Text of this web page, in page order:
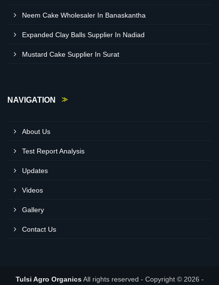
Neem Cake Wholesaler In Banaskantha
Expanded Clay Balls Supplier In Nadiad
Mustard Cake Supplier In Surat
NAVIGATION
About Us
Test Report Analysis
Updates
Videos
Gallery
Contact Us
Tulsi Agro OrganicsAll rights reserved - Copyright © 2026 -